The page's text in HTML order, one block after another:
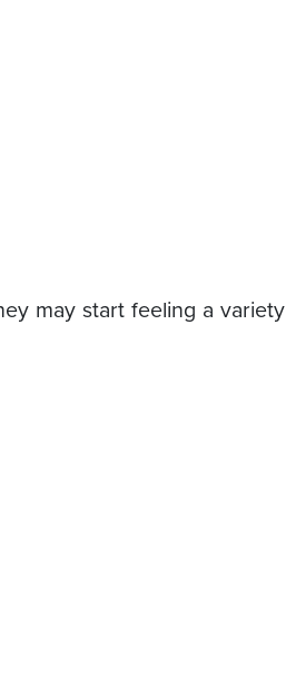
may start feeling a variety